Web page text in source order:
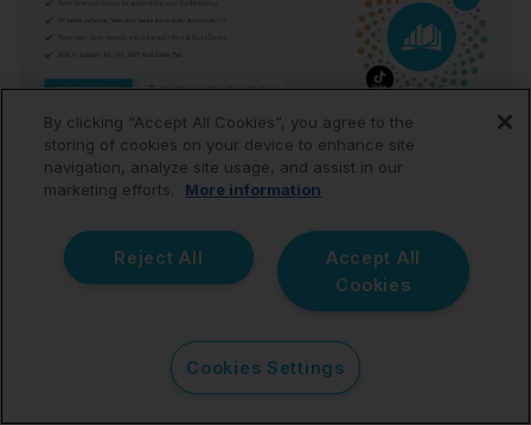
A free TikTok Shop spreadsheet is a helpful starting
increase, manual entry turns into hours of work, and
one mistake can throw off your VAT or sales tax
removes the manual grind. It imports
your TikTok Shop payouts automatically, separates
By clicking “Accept All Cookies”, you agree to the
storing of cookies on your device to enhance site
navigation, analyze site usage, and assist in our
marketing efforts.
More information
Accept All
Cookies
Reject All
Cookies Settings